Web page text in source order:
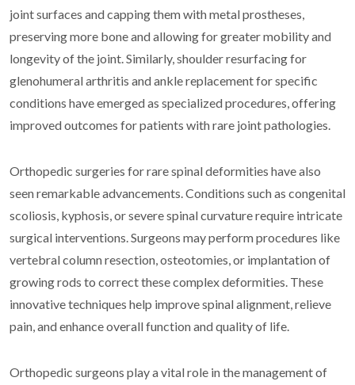
joint surfaces and capping them with metal prostheses,
preserving more bone and allowing for greater mobility and
longevity of the joint. Similarly, shoulder resurfacing for
glenohumeral arthritis and ankle replacement for specific
conditions have emerged as specialized procedures, offering
improved outcomes for patients with rare joint pathologies.
Orthopedic surgeries for rare spinal deformities have also
seen remarkable advancements. Conditions such as congenital
scoliosis, kyphosis, or severe spinal curvature require intricate
surgical interventions. Surgeons may perform procedures like
vertebral column resection, osteotomies, or implantation of
growing rods to correct these complex deformities. These
innovative techniques help improve spinal alignment, relieve
pain, and enhance overall function and quality of life.
Orthopedic surgeons play a vital role in the management of